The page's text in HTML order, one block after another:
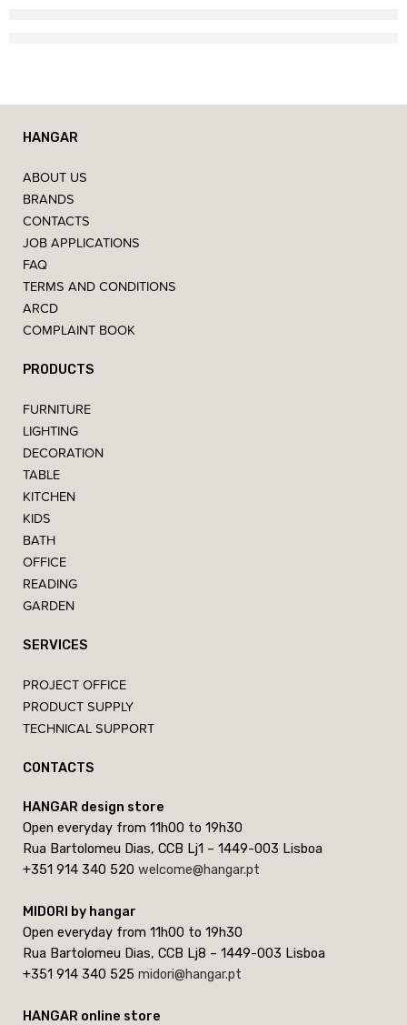
HANGAR
ABOUT US
BRANDS
CONTACTS
JOB APPLICATIONS
FAQ
TERMS AND CONDITIONS
ARCD
COMPLAINT BOOK
PRODUCTS
FURNITURE
LIGHTING
DECORATION
TABLE
KITCHEN
KIDS
BATH
OFFICE
READING
GARDEN
SERVICES
PROJECT OFFICE
PRODUCT SUPPLY
TECHNICAL SUPPORT
CONTACTS
HANGAR design store
Open everyday from 11h00 to 19h30
Rua Bartolomeu Dias, CCB Lj1 – 1449-003 Lisboa
+351 914 340 520 welcome@hangar.pt
MIDORI by hangar
Open everyday from 11h00 to 19h30
Rua Bartolomeu Dias, CCB Lj8 – 1449-003 Lisboa
+351 914 340 525 midori@hangar.pt
HANGAR online store